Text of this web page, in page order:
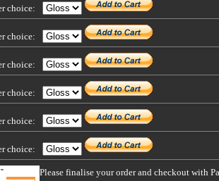
choice:
choice:
choice:
choice:
choice:
choice:
Please finalise your order and checkout with